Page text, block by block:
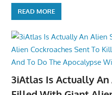
READ MORE
3iAtlas Is Actually An